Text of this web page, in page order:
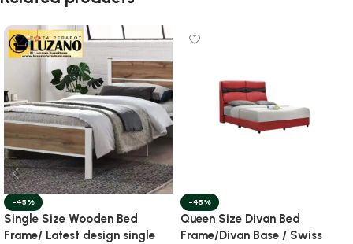
-45%
Single Size Wooden Bed
Frame/ Latest design single
-45%
Queen Size Divan Bed
Frame/Divan Base / Swiss